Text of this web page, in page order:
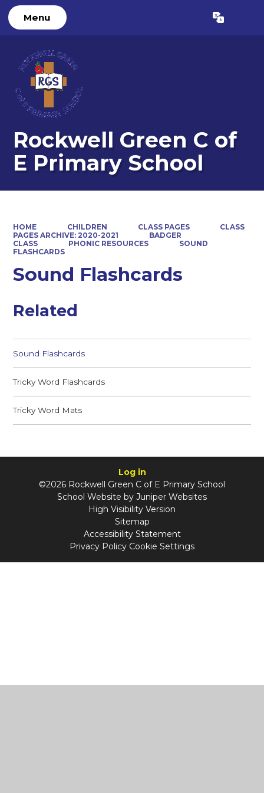
Menu Translate
Rockwell Green C of
E Primary School
HOME CHILDREN CLASS PAGES
CLASS
PAGES ARCHIVE: 2020-2021
BADGER
CLASS
PHONIC RESOURCES
SOUND
FLASHCARDS
Sound Flashcards
Related
Sound Flashcards
Tricky Word Flashcards
Tricky Word Mats
Log in
©2026 Rockwell Green C of E Primary School
School Website by Juniper Websites
High Visibility Version
Sitemap
Accessibility Statement
Privacy Policy Cookie Settings